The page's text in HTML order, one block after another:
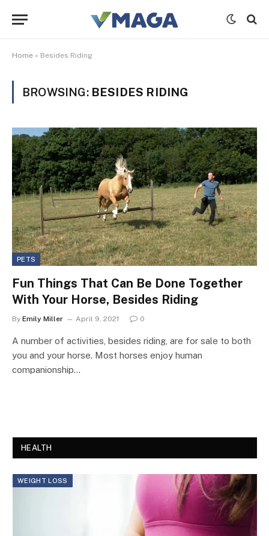
Home » Besides Riding
BROWSING: BESIDES RIDING
PETS
Fun Things That Can Be Done Together
With Your Horse, Besides Riding
By Emily Miller April 9, 2021 0
A number of activities, besides riding, are for sale to both
you and your horse. Most horses enjoy human
companionship…
HEALTH
WEIGHT LOSS